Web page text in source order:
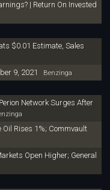
| Return On Invested
$0.01 Estimate, Sales
9, 2021 Benzinga
Network Surges After
Rises 1%; Commvault
Open Higher; General